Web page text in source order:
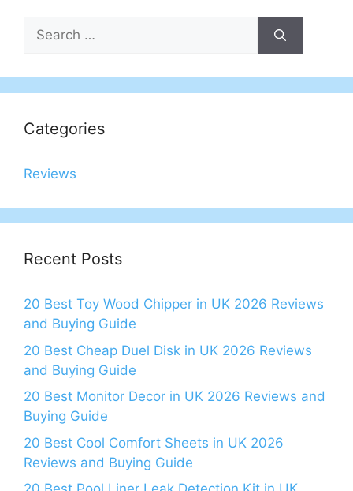
Search
for:
Categories
Reviews
Recent Posts
20 Best Toy Wood Chipper in UK 2026 Reviews
and Buying Guide
20 Best Cheap Duel Disk in UK 2026 Reviews
and Buying Guide
20 Best Monitor Decor in UK 2026 Reviews and
Buying Guide
20 Best Cool Comfort Sheets in UK 2026
Reviews and Buying Guide